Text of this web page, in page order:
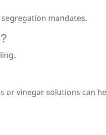
mandates.
vinegar solutions can